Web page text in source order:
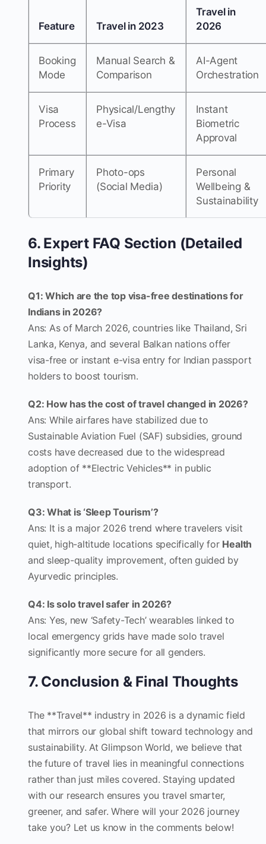
Feature Travel in 2023
Travel in
2026
Booking
Mode
Manual Search &
Comparison
AI-Agent
Orchestration
Visa
Process
Physical/Lengthy
e-Visa
Instant
Biometric
Approval
Primary
Priority
Photo-ops
(Social Media)
Personal
Wellbeing &
Sustainability
6. Expert FAQ Section (Detailed
Insights)
Q1: Which are the top visa-free destinations for
Indians in 2026?
Ans: As of March 2026, countries like Thailand, Sri
Lanka, Kenya, and several Balkan nations offer
visa-free or instant e-visa entry for Indian passport
holders to boost tourism.
Q2: How has the cost of travel changed in 2026?
Ans: While airfares have stabilized due to
Sustainable Aviation Fuel (SAF) subsidies, ground
costs have decreased due to the widespread
adoption of **Electric Vehicles** in public
transport.
Q3: What is ‘Sleep Tourism’?
Ans: It is a major 2026 trend where travelers visit
quiet, high-altitude locations specifically for Health
and sleep-quality improvement, often guided by
Ayurvedic principles.
Q4: Is solo travel safer in 2026?
Ans: Yes, new ‘Safety-Tech’ wearables linked to
local emergency grids have made solo travel
significantly more secure for all genders.
7. Conclusion & Final Thoughts
The **Travel** industry in 2026 is a dynamic field
that mirrors our global shift toward technology and
sustainability. At Glimpson World, we believe that
the future of travel lies in meaningful connections
rather than just miles covered. Staying updated
with our research ensures you travel smarter,
greener, and safer. Where will your 2026 journey
take you? Let us know in the comments below!